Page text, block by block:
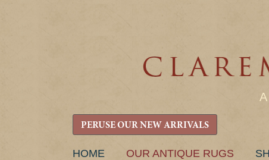
PERUSE OUR NEW ARRIVALS
SKIP
HOME OUR ANTIQUE RUGS